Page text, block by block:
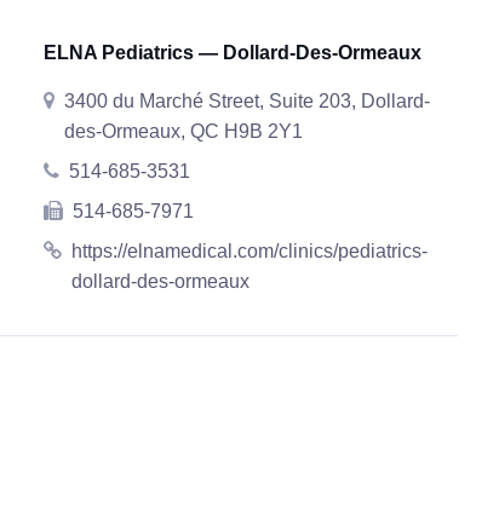
ELNA Pediatrics — Dollard-Des-Ormeaux
3400 du Marché Street, Suite 203, Dollard-
des-Ormeaux, QC H9B 2Y1
514-685-3531
514-685-7971
https://elnamedical.com/clinics/pediatrics-
dollard-des-ormeaux